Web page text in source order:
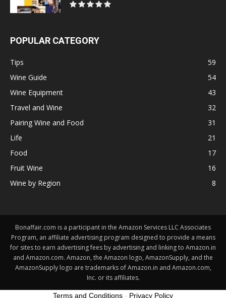
POPULAR CATEGORY
Tips
59
Wine Guide
54
Wine Equipment
43
Travel and Wine
32
Pairing Wine and Food
31
Life
21
Food
17
Fruit Wine
16
Wine by Region
8
Bonaffair.com is a participant in the Amazon Services LLC Associates
Program, an affiliate advertising program designed to provide a means
for sites to earn advertising fees by advertising and linking to Amazon.in
and Amazon.com. Amazon, the Amazon logo, AmazonSupply, and the
AmazonSupply logo are trademarks of Amazon.in and Amazon.com,
Inc. or its affiliates.
Terms and Conditions - Privacy Policy